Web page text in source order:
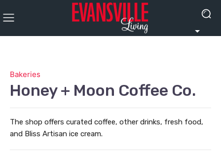
Bakeries
Honey + Moon Coffee Co.
The shop offers curated coffee, other drinks, fresh food,
and Bliss Artisan ice cream.